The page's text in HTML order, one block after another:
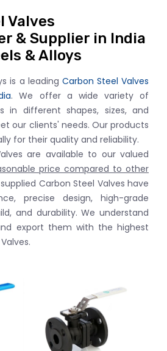
Valves
& Supplier in India
& Alloys
is a leading Carbon Steel Valves
. We offer a wide variety of
in different shapes, sizes, and
our clients' needs. Our products
for their quality and reliability.
are available to our valued
price compared to other
Carbon Steel Valves have
precise design, high-grade
and durability. We understand
export them with the highest